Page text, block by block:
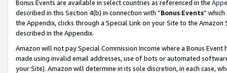
Bonus Events are available in select countries as referenced in the
described in this Section 4(b) in connection with “Bonus Events”
the Appendix, clicks through a Special Link on your Site to the
described in the Appendix.
Amazon will not pay Special Commission Income where a Bonus
made using invalid email addresses, use of bots or automated
your Site). Amazon will determine in its sole discretion, in each case,